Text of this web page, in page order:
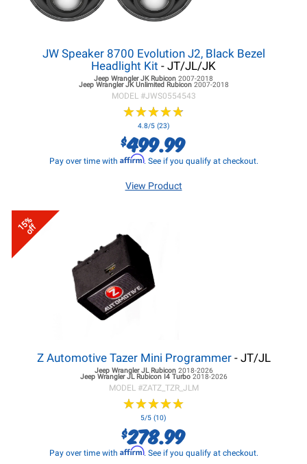
JW Speaker 8700 Evolution J2, Black Bezel
Headlight Kit - JT/JL/JK
Jeep Wrangler JKRubicon 2007-2018
Jeep Wrangler JKUnlimited Rubicon 2007-2018
MODEL #JWS0554543
★★★★★
★★★★★
4.8/5 (23)
$499.99
Pay over time with Affirm. See if you qualify at checkout.
View Product
15%
off
Z Automotive Tazer Mini Programmer- JT/JL
Jeep Wrangler JLRubicon 2018-2026
Jeep Wrangler JLRubicon I4 Turbo 2018-2026
MODEL #ZATZ_TZR_JLM
★★★★★
★★★★★
5/5 (10)
$278.99
Pay over time with Affirm. See if you qualify at checkout.